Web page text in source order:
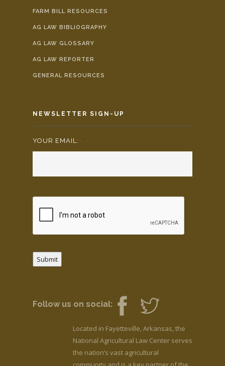
FARM BILL RESOURCES
AG LAW BIBLIOGRAPHY
AG LAW GLOSSARY
AG LAW REPORTER
GENERAL RESOURCES
NEWSLETTER SIGN-UP
YOUR EMAIL: *
Submit
Follow us on social:
Located in Fayetteville, Arkansas, the
National Agricultural Law Center serves
the nation’s vast agricultural